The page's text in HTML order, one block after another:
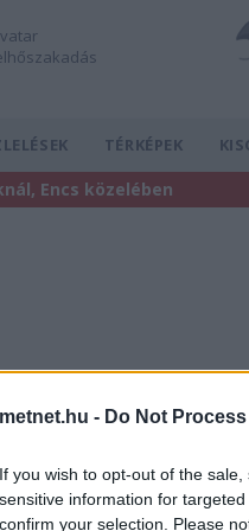
metnet.hu - Do Not
If you wish to opt-out of the
sensitive information for
confirm your selection. Please
TÉRKÉPEK
Encs közelében